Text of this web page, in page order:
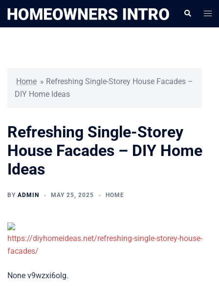
Search
Home » Refreshing Single-Storey House Facades –
DIY Home Ideas
Refreshing Single-Storey
House Facades – DIY Home
Ideas
BY ADMIN MAY 25, 2025 HOME
https://diyhomeideas.net/refreshing-single-storey-house-
facades/
None v9wzxi6olg.